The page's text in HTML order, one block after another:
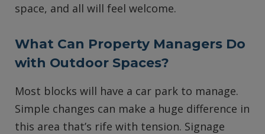
space, and all will feel welcome.
What Can Property Managers Do
with Outdoor Spaces?
Most blocks will have a car park to manage.
Simple changes can make a huge difference in
this area that’s rife with tension. Signage